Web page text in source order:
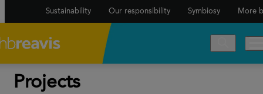
Sustainability Our responsibility Symbiosy More
Projects